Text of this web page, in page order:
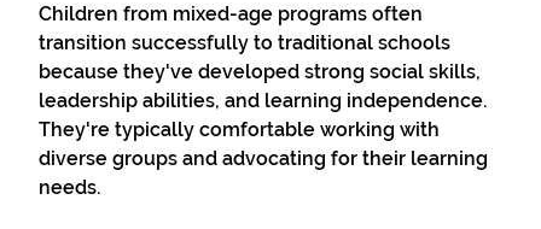
Children from mixed-age programs often
transition successfully to traditional schools
because they've developed strong social skills,
leadership abilities, and learning independence.
They're typically comfortable working with
diverse groups and advocating for their learning
needs.